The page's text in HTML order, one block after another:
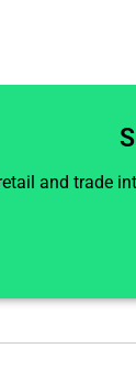
and trade